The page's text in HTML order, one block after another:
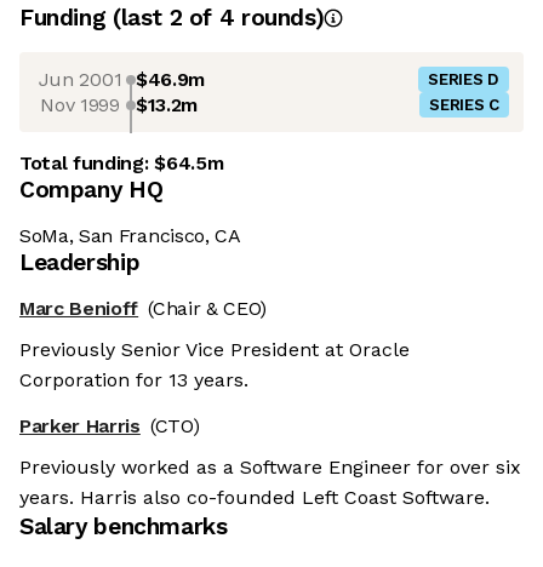
Funding (last 2 of 4 rounds)
Jun 2001 $46.9m SERIES D
Nov 1999 $13.2m SERIES C
Total funding:$64.5m
Company HQ
SoMa, San Francisco, CA
Leadership
Marc Benioff (Chair & CEO)
Previously Senior Vice President at Oracle
Corporation for 13 years.
Parker Harris (CTO)
Previously worked as a Software Engineer for over six
years. Harris also co-founded Left Coast Software.
Salary benchmarks